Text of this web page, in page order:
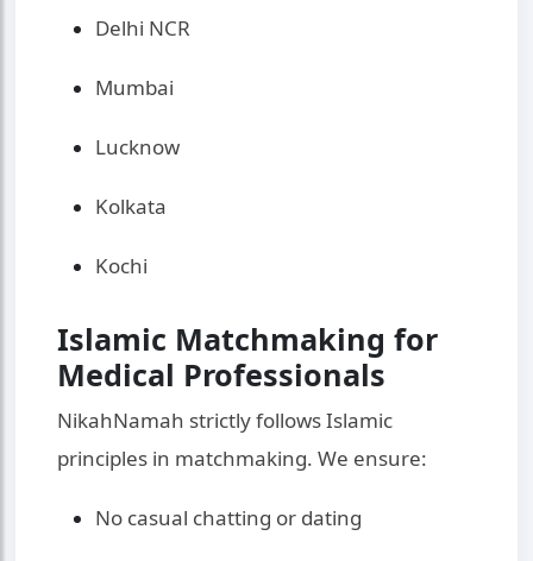
Delhi NCR
Mumbai
Lucknow
Kolkata
Kochi
Islamic Matchmaking for
Medical Professionals
NikahNamah strictly follows Islamic
principles in matchmaking. We ensure:
No casual chatting or dating